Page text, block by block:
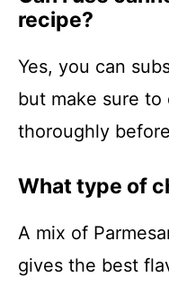
recipe?
Yes, you can
but make sure to
thoroughly
What type of
A mix of
gives the best